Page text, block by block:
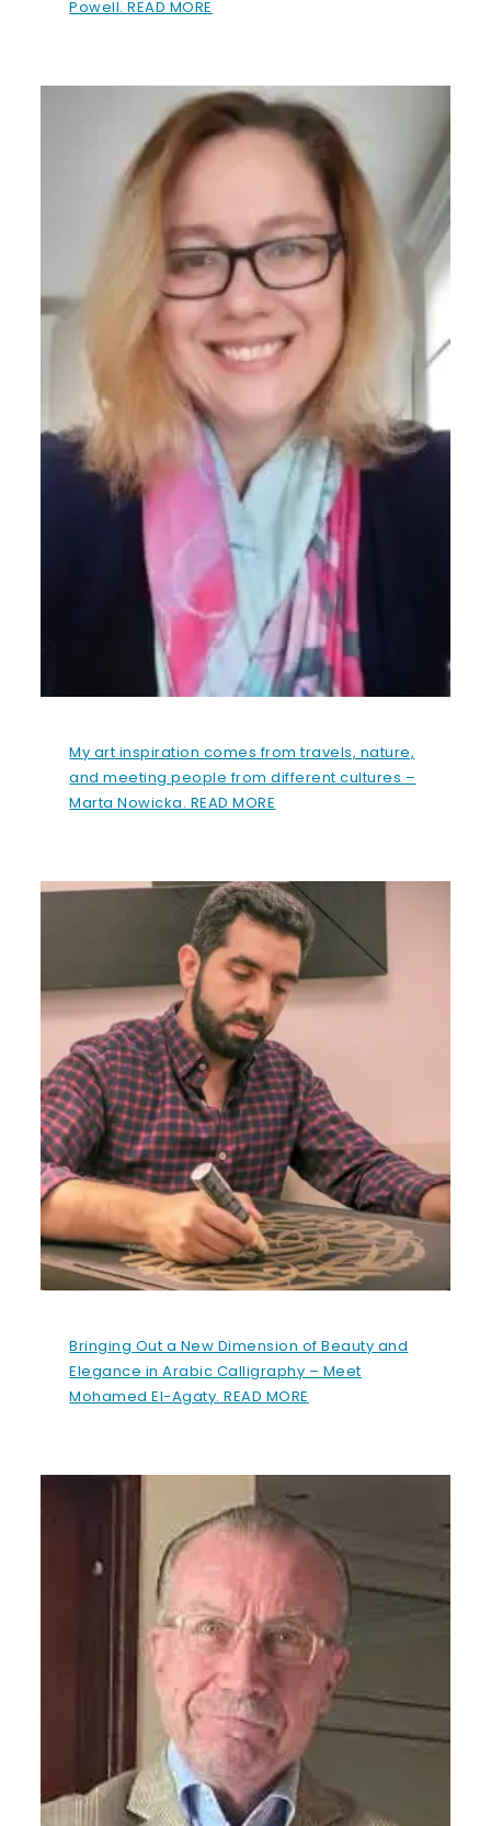
Powell. READ MORE
My art inspiration comes from travels, nature,
and meeting people from different cultures –
Marta Nowicka. READ MORE
Bringing Out a New Dimension of Beauty and
Elegance in Arabic Calligraphy – Meet
Mohamed El-Agaty. READ MORE